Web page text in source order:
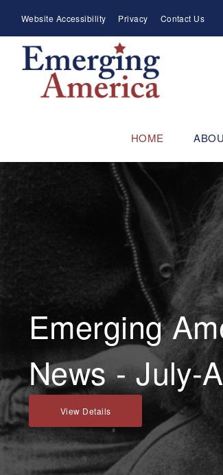
main
navigation
Meta
Menu
Website Accessibility Privacy Contact Us
HOME
Emerging
News - July-
View Details